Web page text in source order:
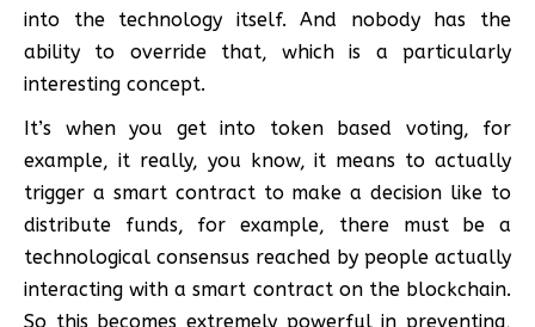
into the technology itself. And nobody has the
ability to override that, which is a particularly
interesting concept.
It’s when you get into token based voting, for
example, it really, you know, it means to actually
trigger a smart contract to make a decision like to
distribute funds, for example, there must be a
technological consensus reached by people actually
interacting with a smart contract on the blockchain.
So this becomes extremely powerful in preventing,